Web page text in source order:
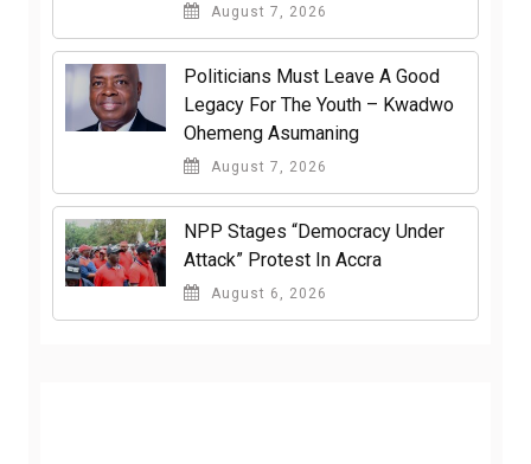
August 7, 2026
Politicians Must Leave A Good
Legacy For The Youth – Kwadwo
Ohemeng Asumaning
August 7, 2026
NPP Stages “Democracy Under
Attack” Protest In Accra
August 6, 2026